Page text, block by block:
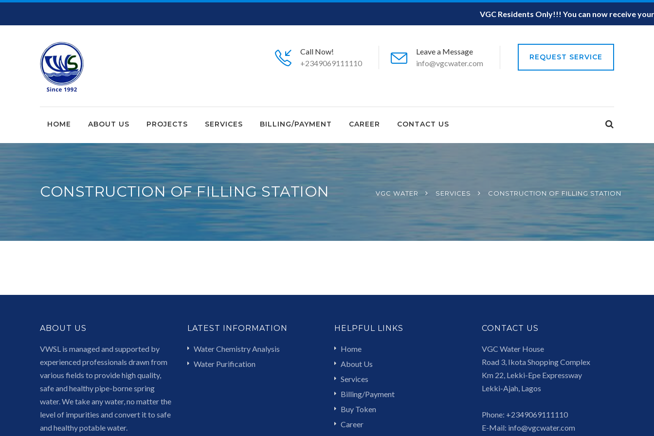
VGC Residents Only!!! You can now receive
Call Now!
+2349069111110
Leave a Message
info@vgcwater.com
REQUEST SERVICE
HOME ABOUT US PROJECTS SERVICES BILLING/PAYMENT CAREER CONTACT US
CONSTRUCTION OF FILLING STATION VGC WATER SERVICES CONSTRUCTION OF FILLING STATION
ABOUT US
VWSL is managed and supported by
experienced professionals drawn from
various fields to provide high quality,
safe and healthy pipe-borne spring
water. We take any water, no matter the
level of impurities and convert it to safe
and healthy potable water.
LATEST INFORMATION
Water Chemistry Analysis
Water Purification
HELPFUL LINKS
Home
About Us
Services
Billing/Payment
Buy Token
Career
CONTACT US
VGC Water House
Road 3, Ikota Shopping Complex
Km 22, Lekki-Epe Expressway
Lekki-Ajah, Lagos
Phone: +2349069111110
E-Mail: info@vgcwater.com